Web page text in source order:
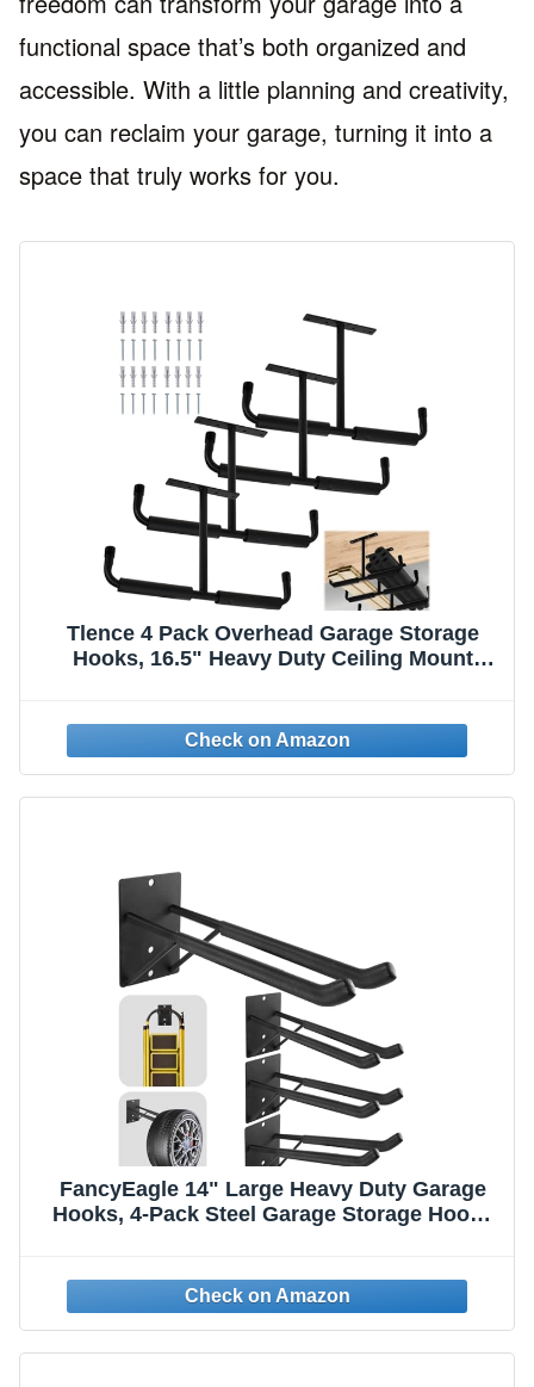
functional space that’s both organized and
accessible. With a little planning and creativity,
you can reclaim your garage, turning it into a
space that truly works for you.
Tlence 4 Pack Overhead Garage Storage
Hooks, 16.5" Heavy Duty Ceiling Mount
Fishing Rod, Sports Equipment
FancyEagle 14" Large Heavy Duty Garage
Hooks, 4-Pack Steel Garage Storage Hooks
Ladders, Chairs, Garden Tools and More